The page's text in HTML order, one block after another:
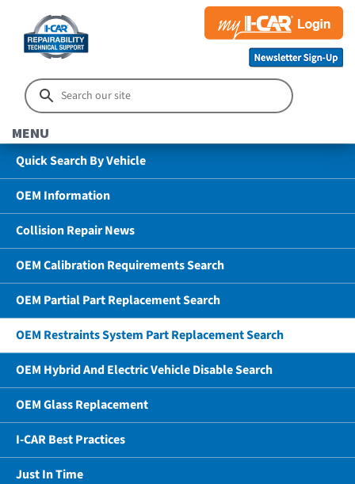
MENU
Quick Search By Vehicle
OEM Information
Collision Repair News
OEM Calibration Requirements Search
OEM Partial Part Replacement Search
OEM Restraints System Part Replacement Search
OEM Hybrid And Electric Vehicle Disable Search
OEM Glass Replacement
I-CAR Best Practices
Just In Time